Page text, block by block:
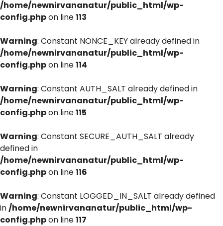
/home/newnirvananatur/public_html/wp-
config.phpon line113
Warning: Constant NONCE_KEY already defined in
/home/newnirvananatur/public_html/wp-
config.phpon line114
Warning: Constant AUTH_SALT already defined in
/home/newnirvananatur/public_html/wp-
config.phpon line115
Warning: Constant SECURE_AUTH_SALT already
defined in
/home/newnirvananatur/public_html/wp-
config.phpon line116
Warning: Constant LOGGED_IN_SALT already defined
in/home/newnirvananatur/public_html/wp-
config.phpon line117